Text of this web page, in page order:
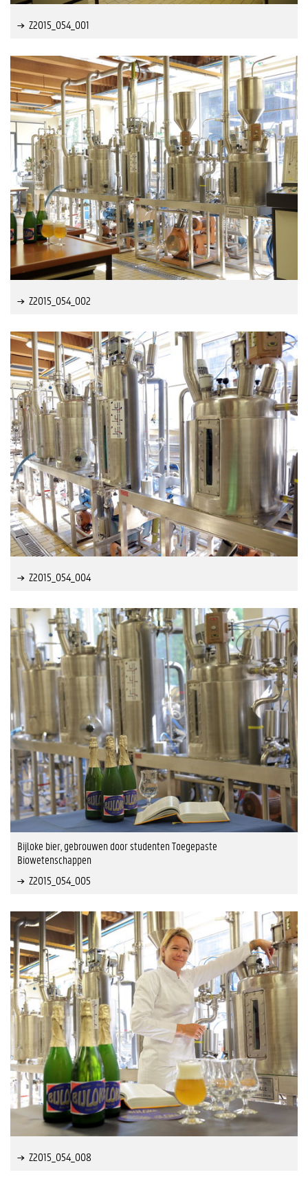
Z2015_054_001
Z2015_054_002
Z2015_054_004
Bijloke bier, gebrouwen door studenten Toegepaste
Biowetenschappen
Z2015_054_005
Z2015_054_008